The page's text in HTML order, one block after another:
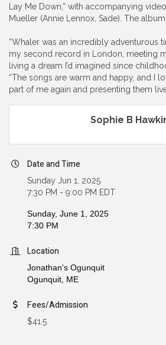
Lay Me Down,” with accompanying
Mueller (Annie Lennox, Sade). The
“Whaler was an incredibly adventurous
my second record in London, meeting
living a dream I’d imagined since
“The songs are warm and happy, and I
part of me again and presenting them
Sophie B
Date and Time
Sunday Jun 1, 2025
7:30 PM - 9:00 PM EDT
Sunday, June 1, 2025
7:30 PM
Location
Jonathan's Ogunquit
Ogunquit, ME
Fees/Admission
$41.5